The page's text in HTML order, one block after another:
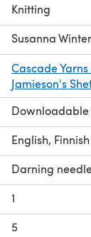
Knitting
Susanna Winter
Cascade
Jamieson's
Downloadable
English, Finnish
Darning
1
5